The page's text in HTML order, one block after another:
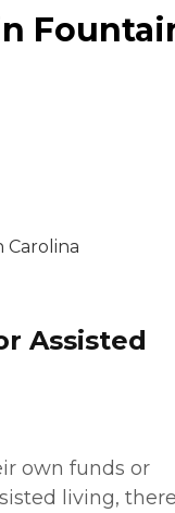
Assisted
own funds or
living,